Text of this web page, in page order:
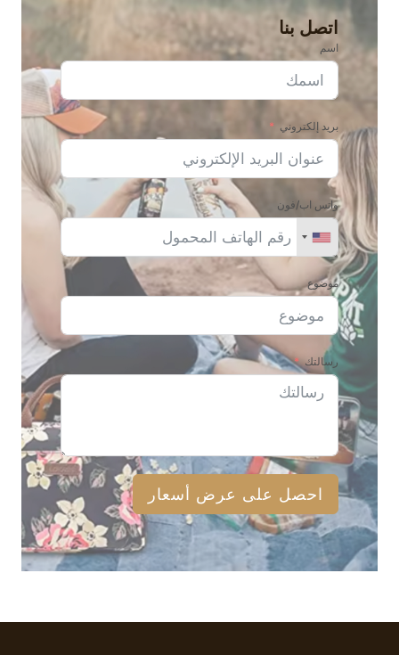
اتصل بنا
اسم
بريد إلكتروني
واتس اب/فون
موضوع
رسالتك
احصل على عرض أسعار